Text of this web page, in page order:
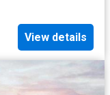
View details